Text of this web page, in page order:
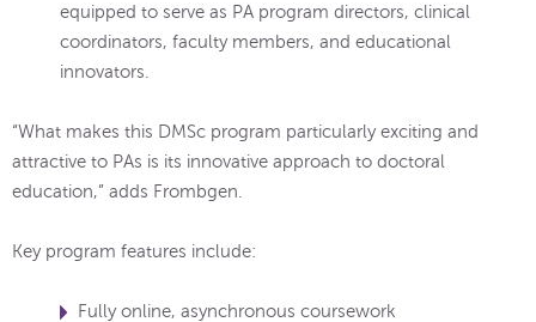
equipped to serve as PA program directors, clinical
coordinators, faculty members, and educational
innovators.
“What makes this DMSc program particularly exciting and
attractive to PAs is its innovative approach to doctoral
education,” adds Frombgen.
Key program features include:
Fully online, asynchronous coursework